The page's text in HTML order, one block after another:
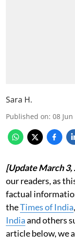
Sara H.
Published on: 08
[Update March 3,
our readers, as
factual
theTimes of India,
Indiaand others
article below, we